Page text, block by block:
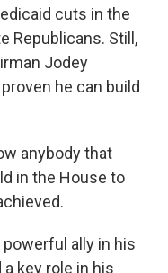
cuts in the
Republicans. Still,
Jodey
he can build
anybody that
in the House to
powerful ally in his
key role in his